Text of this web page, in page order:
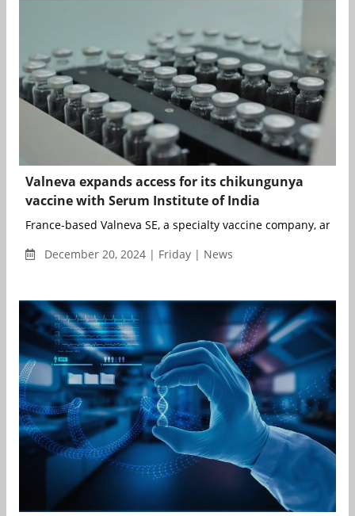
Valneva expands access for its chikungunya
vaccine with Serum Institute of India
France-based Valneva SE, a specialty vaccine company, and
December 20, 2024 | Friday | News